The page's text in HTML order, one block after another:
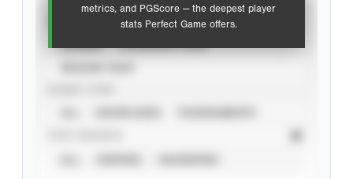
metrics, and PGScore — the deepest player
stats Perfect Game offers.